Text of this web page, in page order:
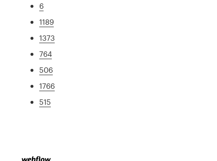
6
1189
1373
764
506
1766
515